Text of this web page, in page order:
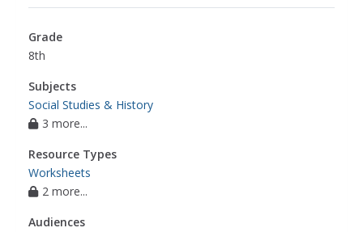
Grade
8th
Subjects
Social Studies & History
3 more...
Resource Types
Worksheets
2 more...
Audiences